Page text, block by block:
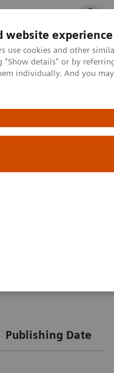
website experience
use cookies and other
"Show details" or by
individually. And you
Fields
Publishing Date